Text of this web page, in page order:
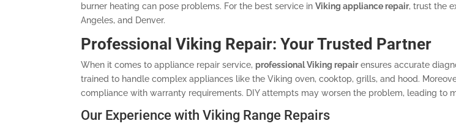
burner heating can pose problems. For the best service in Viking appliance repair, trust the
Angeles, and Denver.
Professional Viking Repair: Your Trusted Partner
When it comes to appliance repair service, professional Viking repairensures accurate
trained to handle complex appliances like the Viking oven, cooktop, grills, and hood.
compliance with warranty requirements. DIY attempts may worsen the problem, leading to
Our Experience with Viking Range Repairs